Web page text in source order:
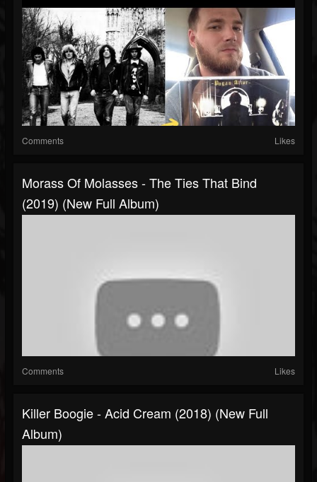
Comments Likes
Morass Of Molasses - The Ties That Bind
(2019) (New Full Album)
Comments Likes
Killer Boogie - Acid Cream (2018) (New Full
Album)